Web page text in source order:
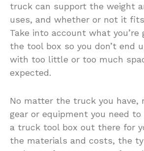
truck can support the weight
uses, and whether or not it
Take into account what you’re
the tool box so you don’t end
with too little or too much
expected.
No matter the truck you have,
gear or equipment you need
a truck tool box out there for
the materials and costs, the